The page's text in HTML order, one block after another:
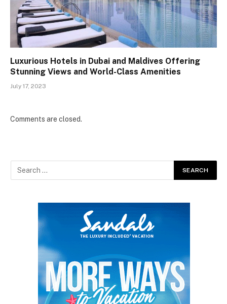
Luxurious Hotels in Dubai and Maldives Offering
Stunning Views and World-Class Amenities
July 17, 2023
Comments are closed.